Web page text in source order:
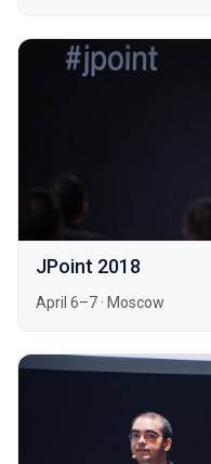
JPoint 2018
April 6–7 · Moscow